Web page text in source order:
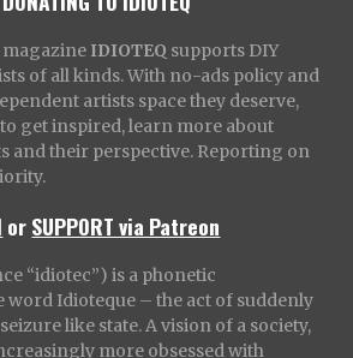
IDIOTEQ supports DIY
of all kinds. With no-ads policy and
artists space they deserve,
to get inspired, learn more about
and their perspective. Reporting on
orSUPPORT via Patreon
“idiotec”) is a phonetic
Idioteque – the act of suddenly
like state. A vision of a society,
more obsessed with